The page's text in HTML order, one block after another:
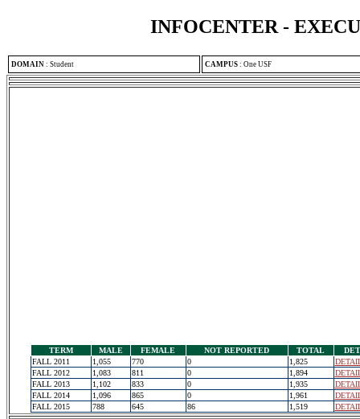
INFOCENTER -
DOMAIN : Student CAMPUS : One USF
TERM MALE FEMALE NOT REPORTED TOTAL
FALL 2011
1,055 770 0 1,825
FALL 2012
1,083 811 0 1,894
FALL 2013
1,102 833 0 1,935
FALL 2014
1,096 865 0 1,961
FALL 2015
788 645 86 1,519